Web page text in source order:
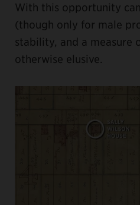
With this opportunity
(though only for male
stability, and a measure
otherwise elusive.